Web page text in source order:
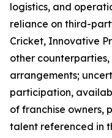
logistics, and
reliance on third-
Cricket, Innovative
other
arrangements;
participation,
of franchise owners,
talent referenced in